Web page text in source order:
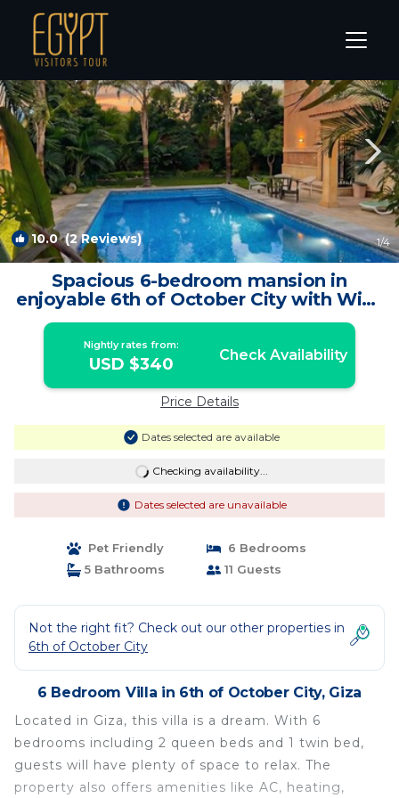
6th of October City Rentals
10.0(2 Reviews) 1/4
Spacious 6-bedroom mansion in
enjoyable 6th of October City with WiFi,
AC | Villa in Giza
Nightly rates from:
USD $340 Check Availability
Price Details
Dates selected are available
Checking availability...
Dates selected are unavailable
Pet Friendly
6 Bedrooms
5 Bathrooms
11 Guests
Not the right fit? Check out our other properties in
6th of October City
6 Bedroom Villa in 6th of October City, Giza
Located in Giza, this villa is a dream. With 6
bedrooms including 2 queen beds and 1 twin bed,
guests will have plenty of space to relax. The
property also offers amenities like AC, heating,